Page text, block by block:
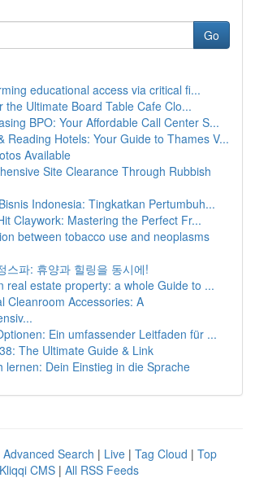
Go
educational access via critical fi...
the Ultimate Board Table Cafe Clo...
BPO: Your Affordable Call Center S...
Reading Hotels: Your Guide to Thames V...
Available
Site Clearance Through Rubbish
Indonesia: Tingkatkan Pertumbuh...
Claywork: Mastering the Perfect Fr...
between tobacco use and neoplasms
스파: 휴양과 힐링을 동시에!
real estate property: a whole Guide to ...
Cleanroom Accessories: A
Ein umfassender Leitfaden für ...
The Ultimate Guide & Link
lernen: Dein Einstieg in die Sprache
Advanced Search | Live | Tag Cloud | Top
Kliqqi CMS | All RSS Feeds